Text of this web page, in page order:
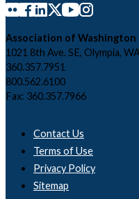
Association of Washington
1021 8th Ave. SE, Olympia,
360.357.7951
800.562.6100
Fax: 360.357.7966
Contact Us
Terms of Use
Privacy Policy
Sitemap